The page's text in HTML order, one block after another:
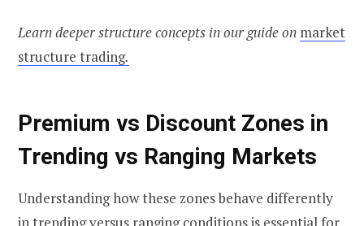
Learn deeper structure concepts in our guide on market
structure trading.
Premium vs Discount Zones in
Trending vs Ranging Markets
Understanding how these zones behave differently
in trending versus ranging conditions is essential for